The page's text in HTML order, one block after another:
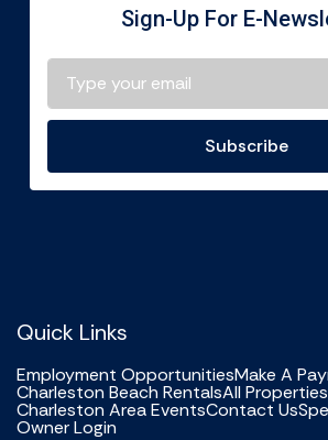
Sign-Up For E-
Subscribe
Quick Links
Employment OpportunitiesMake A
Charleston Beach RentalsAll Properties
Charleston Area EventsContact Us
Owner Login